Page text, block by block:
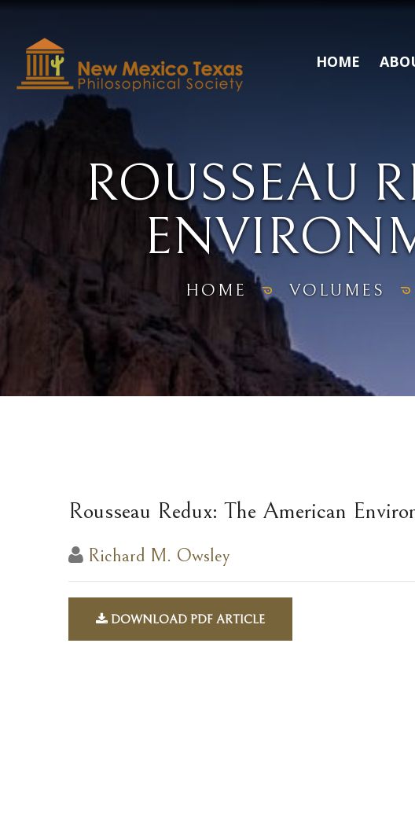
HOME
ROUSSEAU
HOME VOLUMES
Rousseau Redux: The American
Richard M. Owsley
DOWNLOAD PDF ARTICLE